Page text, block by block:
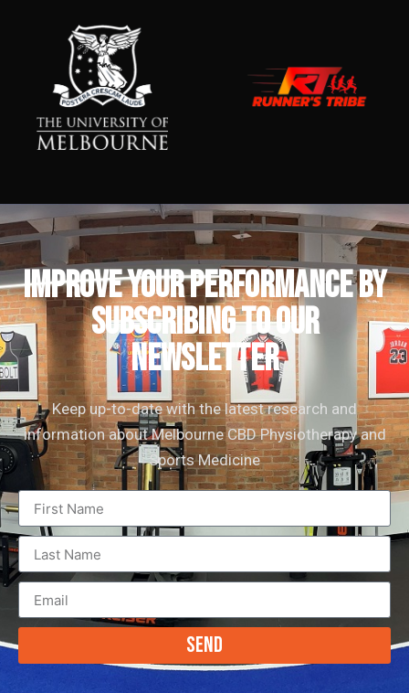
IMPROVE YOUR PERFORMANCE by
subscribing to our
newsletter
Keep up-to-date with the latest research and
information about Melbourne CBD Physiotherapy and
Sports Medicine
Send